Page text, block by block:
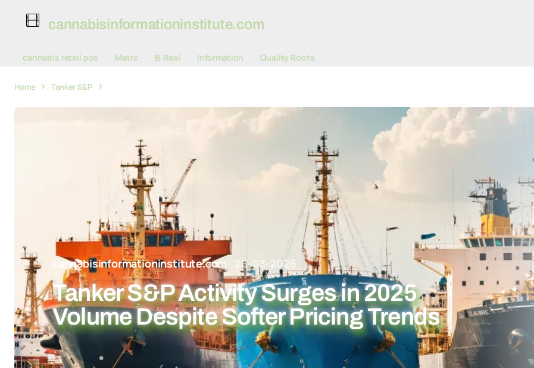
cannabisinformationinstitute.com
cannabis retail pos Metrc B-Real Information Quality Roots
Home Tanker S&P
cannabisinformationinstitute.com 28-03-2026
Tanker S&P Activity Surges in 2025
Volume Despite Softer Pricing Trends